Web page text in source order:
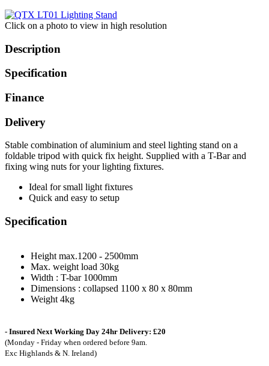
Click on a photo to view in high resolution
Description
Specification
Finance
Delivery
Stable combination of aluminium and steel lighting stand on a
foldable tripod with quick fix height. Supplied with a T-Bar and
fixing wing nuts for your lighting fixtures.
Ideal for small light fixtures
Quick and easy to setup
Specification
Height max.1200 - 2500mm
Max. weight load 30kg
Width : T-bar 1000mm
Dimensions : collapsed 1100 x 80 x 80mm
Weight 4kg
- Insured Next Working Day 24hr Delivery: £20
(Monday - Friday when ordered before 9am.
Exc Highlands & N. Ireland)